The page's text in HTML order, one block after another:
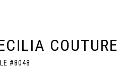
COUTURE
#8048